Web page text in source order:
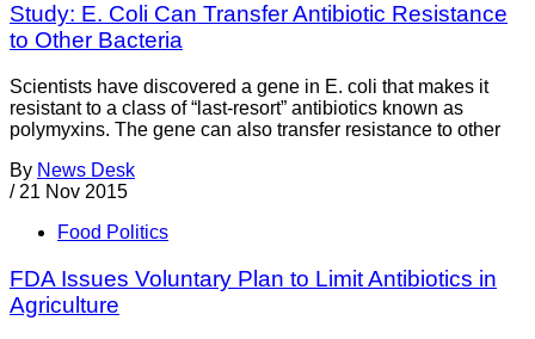
Study: E. Coli Can Transfer Antibiotic Resistance
to Other Bacteria
Scientists have discovered a gene in E. coli that makes it
resistant to a class of “last-resort” antibiotics known as
polymyxins. The gene can also transfer resistance to other
By News Desk
/ 21 Nov 2015
Food Politics
FDA Issues Voluntary Plan to Limit Antibiotics in
Agriculture